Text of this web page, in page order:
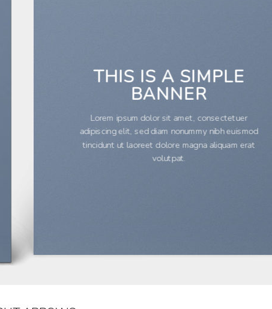
THIS IS A SIMPLE
BANNER
Lorem ipsum dolor sit amet, consectetuer
adipiscing elit, sed diam nonummy nibh euismod
tincidunt ut laoreet dolore magna aliquam erat
volutpat.